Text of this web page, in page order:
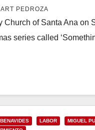
ART PEDROZA
Church of Santa Ana on
series called
LABOR MIGUEL